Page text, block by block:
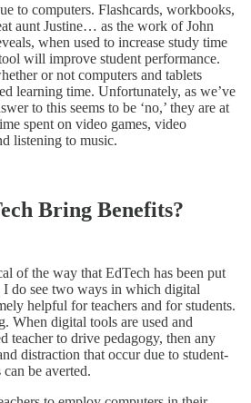
to computers. Flashcards, workbooks,
aunt Justine… as the work of John
when used to increase study time
will improve student performance.
or not computers and tablets
learning time. Unfortunately, as we’ve
to this seems to be ‘no,’ they are at
spent on video games, video
listening to music.
Bring Benefits?
of the way that EdTech has been put
I do see two ways in which digital
helpful for teachers and for students.
When digital tools are used and
teacher to drive pedagogy, then any
distraction that occur due to student-
be averted.